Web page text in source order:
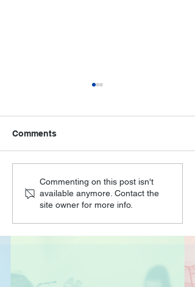
O'Joy Seniors at the
Digital for Life Festival
Comments
Commenting on this post isn't
available anymore. Contact the
site owner for more info.